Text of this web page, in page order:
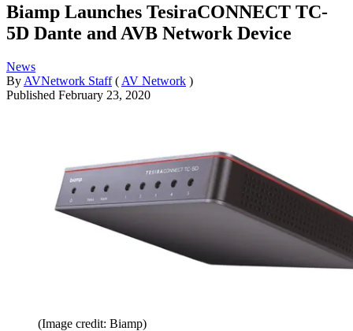
Biamp Launches TesiraCONNECT TC-
5D Dante and AVB Network Device
News
By AVNetwork Staff ( AV Network )
Published February 23, 2020
(Image credit: Biamp)